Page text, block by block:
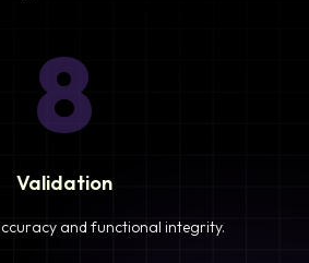
8
Validation
and functional integrity.